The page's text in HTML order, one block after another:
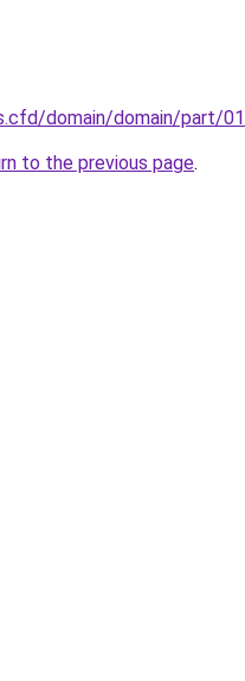
domain/domain/part/
to the previous page.